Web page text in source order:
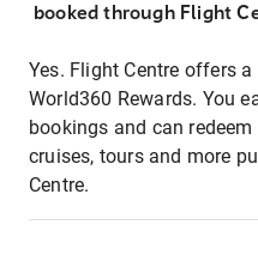
booked through Flight
Yes. Flight Centre offers
World360 Rewards. You
bookings and can
cruises, tours and more
Centre.